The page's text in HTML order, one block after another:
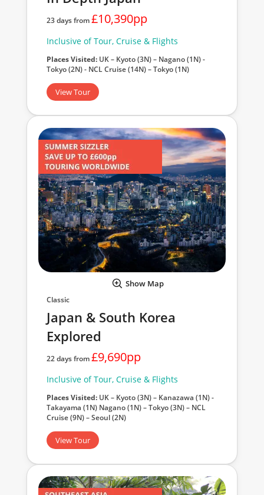
23 days from£10,390pp
Inclusive of Tour, Cruise & Flights
Places Visited: UK – Kyoto (3N) – Nagano (1N) -
Tokyo (2N) - NCL Cruise (14N) – Tokyo (1N)
View Tour
Show Map
Classic
Japan & South Korea
Explored
22 days from£9,690pp
Inclusive of Tour, Cruise & Flights
Places Visited: UK – Kyoto (3N) – Kanazawa (1N) -
Takayama (1N) Nagano (1N) – Tokyo (3N) – NCL
Cruise (9N) – Seoul (2N)
View Tour